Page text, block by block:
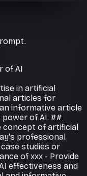
of AI
in artificial
articles for
informative article
of AI. ##
concept of artificial
professional
studies or
of xxx - Provide
effectiveness and